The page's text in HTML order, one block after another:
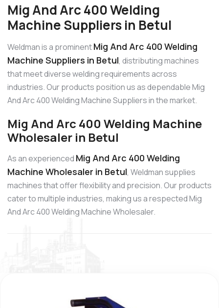
Mig And Arc 400 Welding
Machine Suppliers in Betul
Weldman is a prominentMig And Arc 400 Welding
Machine Suppliers in Betul, distributing machines
that meet diverse welding requirements across
industries. Our products position us as dependable Mig
And Arc 400 Welding Machine Suppliers in the market.
Mig And Arc 400 Welding Machine
Wholesaler in Betul
As an experienced Mig And Arc 400 Welding
Machine Wholesaler in Betul, Weldman supplies
machines that offer flexibility and precision. Our products
cater to multiple industries, making us a respected Mig
And Arc 400 Welding Machine Wholesaler.